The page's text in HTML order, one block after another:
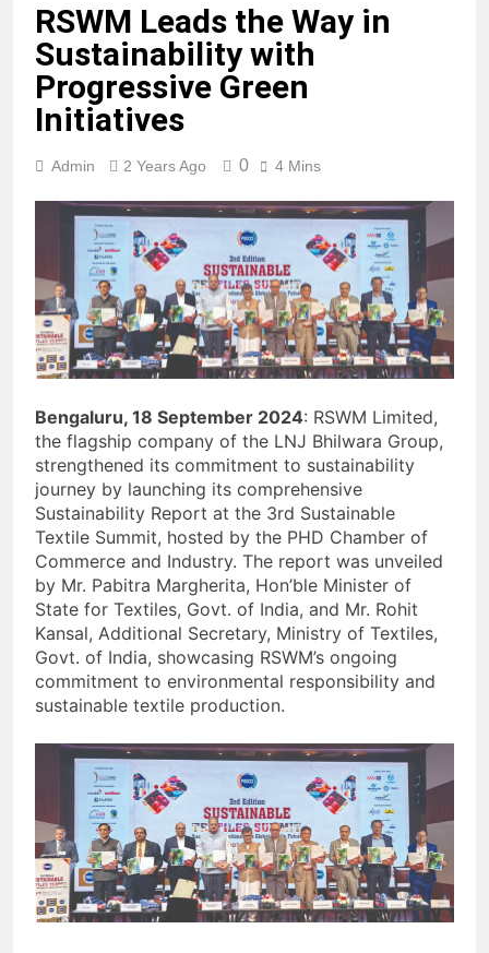
RSWM Leads the Way in
Sustainability with
Progressive Green
Initiatives
Admin 2 Years Ago 0 4 Mins
Bengaluru, 18 September 2024: RSWM Limited,
the flagship company of the LNJ Bhilwara Group,
strengthened its commitment to sustainability
journey by launching its comprehensive
Sustainability Report at the 3rd Sustainable
Textile Summit, hosted by the PHD Chamber of
Commerce and Industry. The report was unveiled
by Mr. Pabitra Margherita, Hon’ble Minister of
State for Textiles, Govt. of India, and Mr. Rohit
Kansal, Additional Secretary, Ministry of Textiles,
Govt. of India, showcasing RSWM’s ongoing
commitment to environmental responsibility and
sustainable textile production.